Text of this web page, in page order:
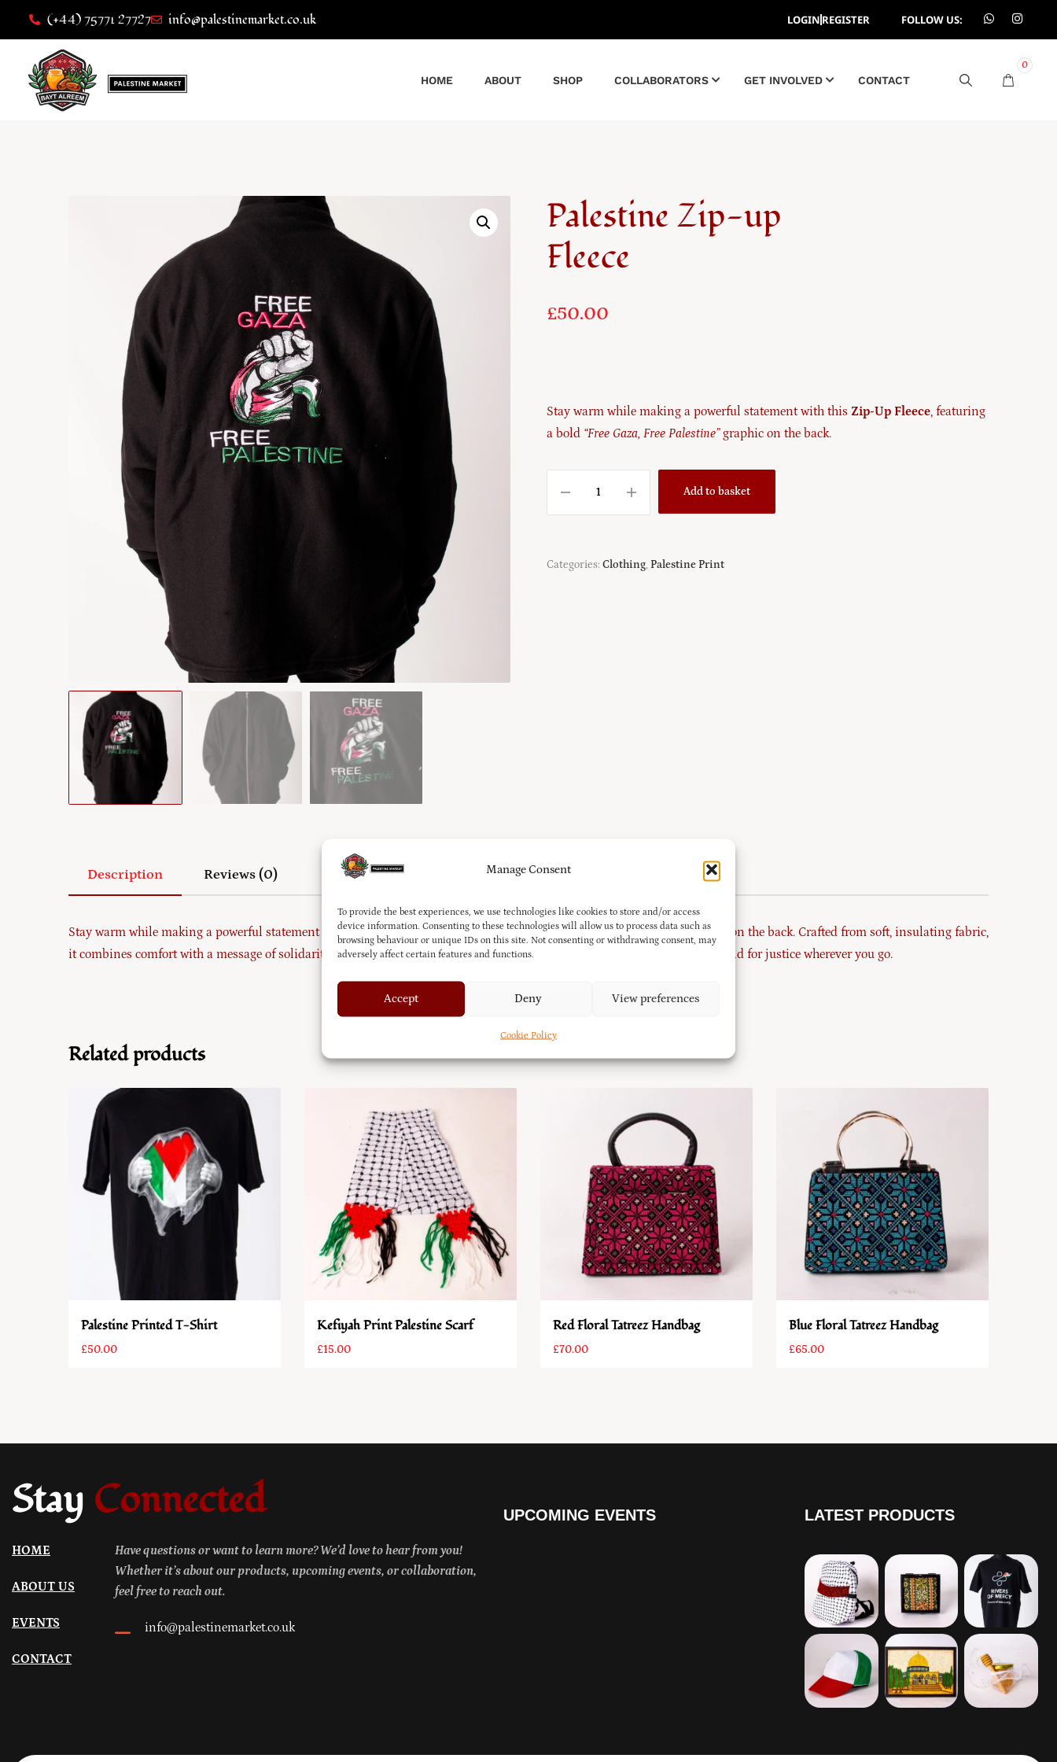
Manage Consent
To provide the best experiences, we use technologies like cookies to store and/or access
device information. Consenting to these technologies will allow us to process data such as
browsing behaviour or unique IDs on this site. Not consenting or withdrawing consent, may
adversely affect certain features and functions.
Accept Deny View preferences
Cookie Policy
(+44) 75771 27727 info@palestinemarket.co.uk LOGIN REGISTER FOLLOW US:
HOME ABOUT SHOP COLLABORATORS GET INVOLVED CONTACT
0
Palestine Zip-up
Fleece
£50.00
Stay warm while making a powerful statement with thisZip-Up Fleece, featuring
a bold “Free Gaza, Free Palestine”graphic on the back.
Add to basket
Categories:Clothing, Palestine Print
Description Reviews (0)
Stay warm while making a powerful statement with thisZip-Up Fleece, featuring a bold“Free Gaza, Free Palestine”graphic on the back. Crafted from soft, insulating fabric,
it combines comfort with a message of solidarity. Perfect for everyday wear, this piece lets you express your support and stand for justice wherever you go.
Related products
Palestine Printed T-Shirt
£50.00
Kefiyah Print Palestine Scarf
£15.00
Red Floral Tatreez Handbag
£70.00
Blue Floral Tatreez Handbag
£65.00
Stay Connected
HOME
ABOUT US
EVENTS
CONTACT
Have questions or want to learn more? We’d love to hear from you!
Whether it’s about our products, upcoming events, or collaboration,
feel free to reach out.
info@palestinemarket.co.uk
UPCOMING EVENTS LATEST PRODUCTS